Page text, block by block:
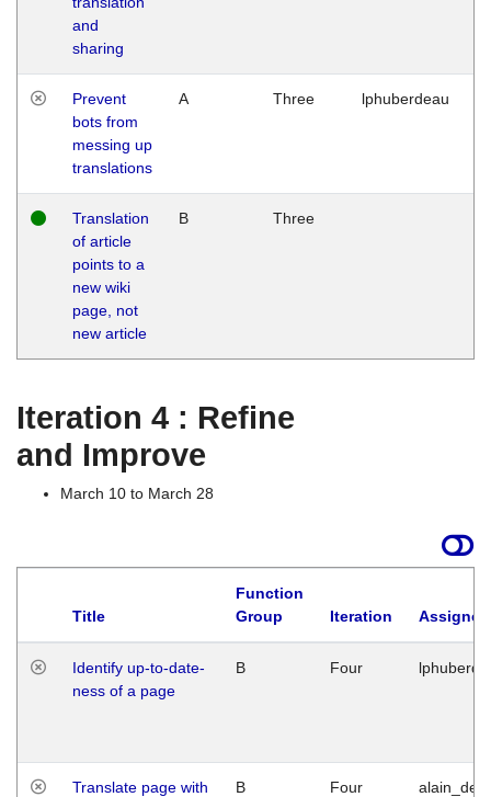
and
sharing
Prevent
bots from
messing up
translations
A Three lphuberdeau
Translation
of article
points to a
new wiki
page, not
new article
B Three
Iteration 4 : Refine
and Improve
March 10 to March 28
Title
Function
Group
Iteration
Identify up-to-date-
ness of a page
B Four
Translate page with
B Four